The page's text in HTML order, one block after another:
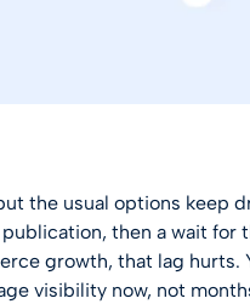
the usual options keep
then a wait
growth, that lag
visibility now, not